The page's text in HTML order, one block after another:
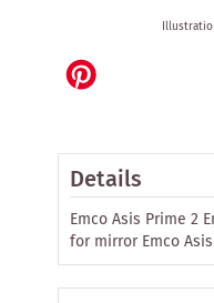
the
beginning
gallery
Details
Emco Asis Prime 2
for mirror Emco